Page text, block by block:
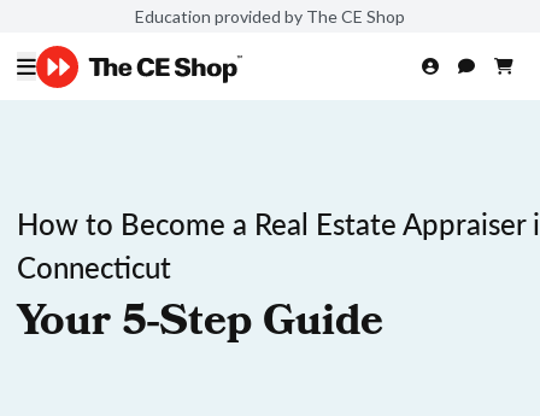
Education provided by The CE Shop
How to Become a Real Estate Appraiser
Connecticut
Your 5-Step Guide